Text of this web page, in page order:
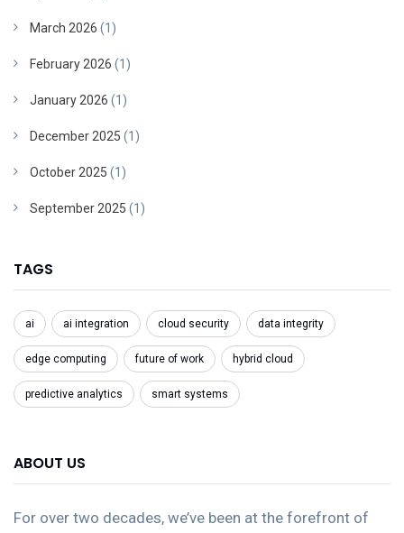
March 2026 (1)
February 2026 (1)
January 2026 (1)
December 2025 (1)
October 2025 (1)
September 2025 (1)
TAGS
ai ai integration cloud security data integrity
edge computing future of work hybrid cloud
predictive analytics smart systems
ABOUT US
For over two decades, we’ve been at the forefront of